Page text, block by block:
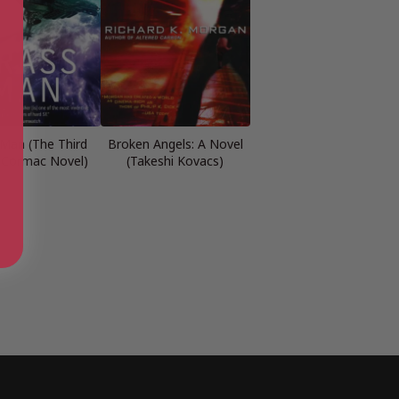
Man (The Third
Cormac Novel)
Broken Angels: A Novel
(Takeshi Kovacs)